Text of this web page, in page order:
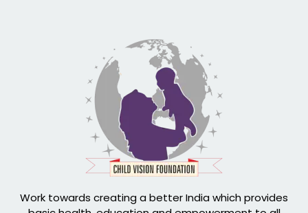
Work towards creating a better India which provides